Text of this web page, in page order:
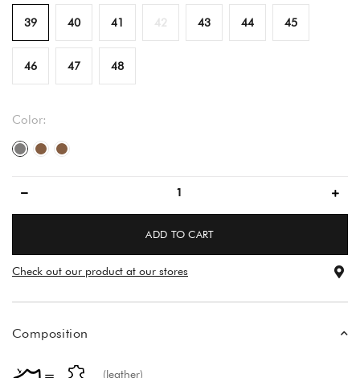
39 40 41 42 43 44 45
46 47 48
Color:
gray/gray
brownbrown
ADD TO CART
Check out our product at our stores
Composition
(leather)